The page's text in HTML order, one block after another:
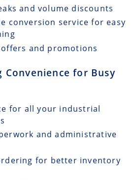
and volume discounts
conversion service for easy
and promotions
Convenience for Busy
for all your industrial
and administrative
for better inventory